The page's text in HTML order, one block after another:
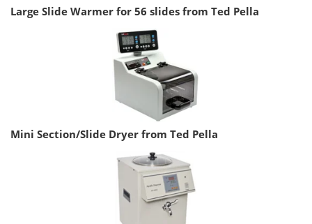
Large Slide Warmer for 56 slides from Ted Pella
Mini Section/Slide Dryer from Ted Pella